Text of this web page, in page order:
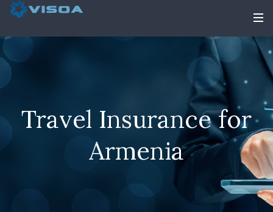
Travel Insurance for
Armenia